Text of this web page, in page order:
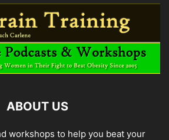
ABOUT US
workshops to help you beat your